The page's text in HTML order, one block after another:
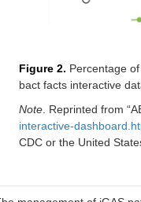
Figure 2. Percentage
bact facts interactive
Note . Reprinted from
interactive-
CDC or the United